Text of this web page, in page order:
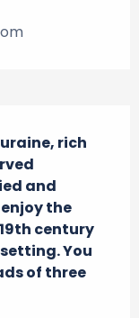
rich
and
the
century
You
of three